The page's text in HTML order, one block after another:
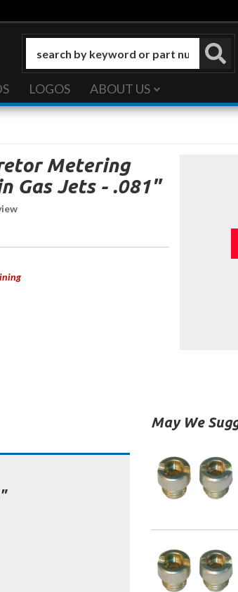
LOGOS ABOUT US
Metering
Gas Jets - .081"
May We